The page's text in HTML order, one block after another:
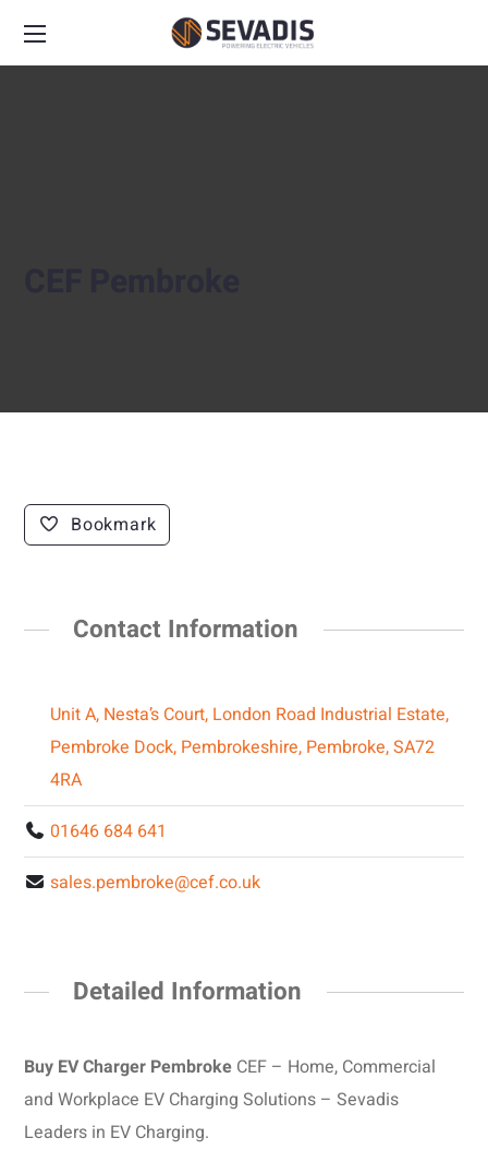
Bookmark
Contact Information
Unit A, Nesta’s Court, London Road Industrial Estate,
Pembroke Dock, Pembrokeshire, Pembroke, SA72
4RA
01646 684 641
sales.pembroke@cef.co.uk
Detailed Information
Buy EV Charger Pembroke CEF – Home, Commercial
and Workplace EV Charging Solutions – Sevadis
Leaders in EV Charging.